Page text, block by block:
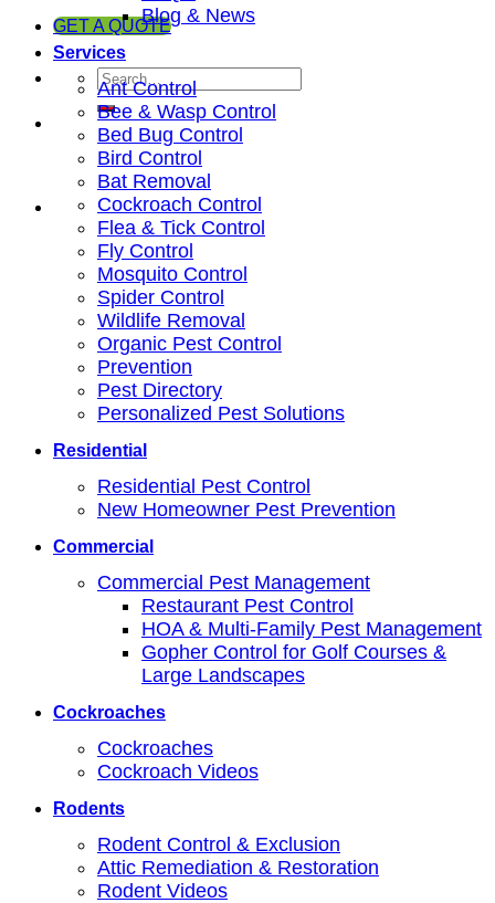
GET A QUOTEBlog & News
Services
Ant Control
Bee & Wasp Control
Bed Bug Control
Bird Control
Bat Removal
Cockroach Control
Flea & Tick Control
Fly Control
Mosquito Control
Spider Control
Wildlife Removal
Organic Pest Control
Prevention
Pest Directory
Personalized Pest Solutions
Residential
Residential Pest Control
New Homeowner Pest Prevention
Commercial
Commercial Pest Management
Restaurant Pest Control
HOA & Multi-Family Pest Management
Gopher Control for Golf Courses &
Large Landscapes
Cockroaches
Cockroaches
Cockroach Videos
Rodents
Rodent Control & Exclusion
Attic Remediation & Restoration
Rodent Videos